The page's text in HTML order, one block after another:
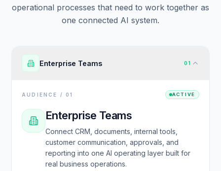
operational processes that need to work together as
one connected AI system.
Enterprise Teams 01
AUDIENCE / 01 ACTIVE
Enterprise Teams
Connect CRM, documents, internal tools,
customer communication, approvals, and
reporting into one AI operating layer built for
real business operations.